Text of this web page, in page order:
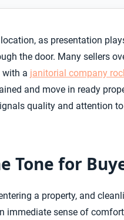
as presentation
the door. Many sellers
with a janitorial company
and move in ready
quality and attention
Tone for
a property, and
immediate sense of